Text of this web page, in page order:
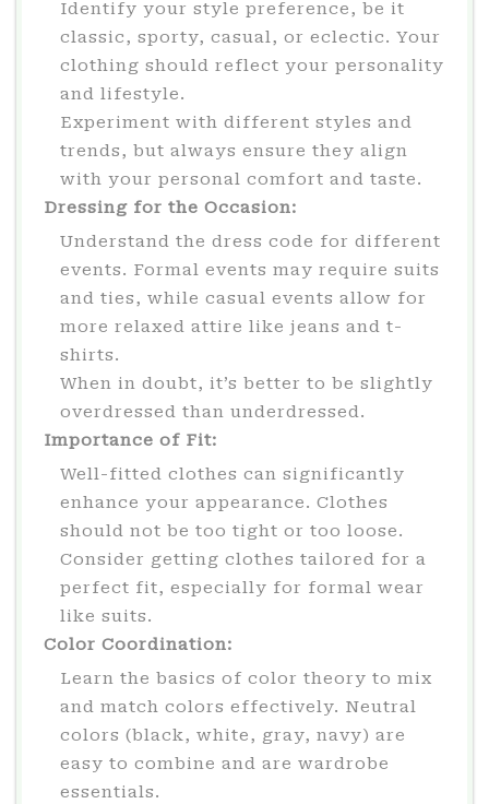
Identify your style preference, be it
classic, sporty, casual, or eclectic. Your
clothing should reflect your personality
and lifestyle.
Experiment with different styles and
trends, but always ensure they align
with your personal comfort and taste.
Dressing for the Occasion:
Understand the dress code for different
events. Formal events may require suits
and ties, while casual events allow for
more relaxed attire like jeans and t-
shirts.
When in doubt, it’s better to be slightly
overdressed than underdressed.
Importance of Fit:
Well-fitted clothes can significantly
enhance your appearance. Clothes
should not be too tight or too loose.
Consider getting clothes tailored for a
perfect fit, especially for formal wear
like suits.
Color Coordination:
Learn the basics of color theory to mix
and match colors effectively. Neutral
colors (black, white, gray, navy) are
easy to combine and are wardrobe
essentials.